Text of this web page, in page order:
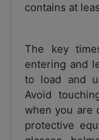
contains at
The key
entering and
to load and
Avoid
when you are
protective